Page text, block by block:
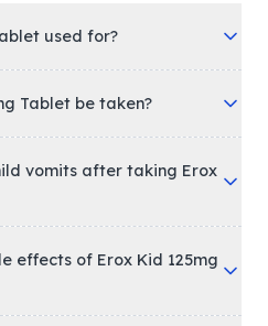
used for?
Tablet be taken?
vomits after taking Erox
effects of Erox Kid 125mg